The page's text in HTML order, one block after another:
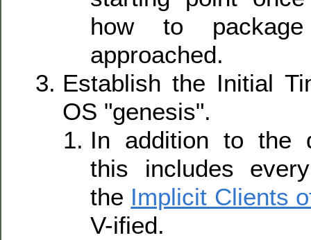
how to
approached.
Establish the Initial
OS "genesis".
In addition to the
this includes
the Implicit Clients
V-ified.